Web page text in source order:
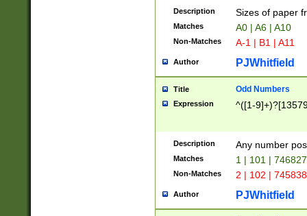
Description Sizes of paper
Matches A0 | A6 | A10
Non-Matches A-1 | B1 | A11
Author PJWhitfield
Title Odd Numbers
Expression ^([1-
Description Any number
Matches 1 | 101 |
Non-Matches 2 | 102 |
Author PJWhitfield